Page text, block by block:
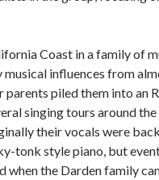
Coast in a family of
musical influences from
parents piled them into an
singing tours around the
their vocals were
tonk style piano, but
when the Darden family